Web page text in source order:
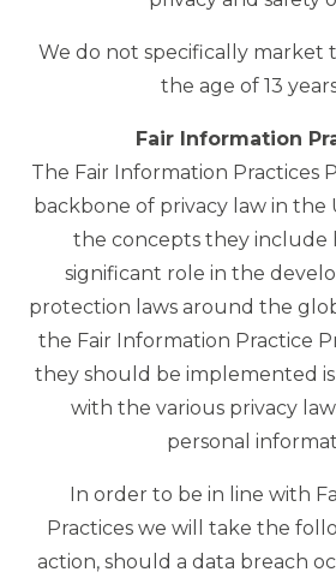
We do not specifically market
the age of 13
Fair Information
The Fair Information Practices
backbone of privacy law in the
the concepts they include
significant role in the
protection laws around the
the Fair Information Practice
they should be implemented
with the various privacy
personal
In order to be in line with
Practices we will take the
action, should a data breach